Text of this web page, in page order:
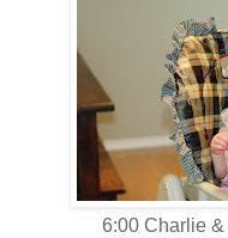
6:00 Charlie &